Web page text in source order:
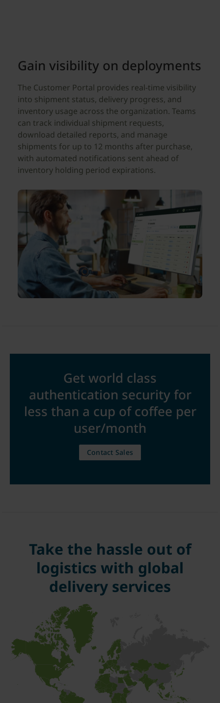
Gain visibility on deployments
The Customer Portal provides real-time visibility
into shipment status, delivery progress, and
inventory usage across the organization. Teams
can track individual shipment requests,
download detailed reports, and manage
shipments for up to 12 months after purchase,
with automated notifications sent ahead of
inventory holding period expirations.
Get world class
authentication security for
less than a cup of coffee per
user/month
Contact Sales
Take the hassle out of
logistics with global
delivery services